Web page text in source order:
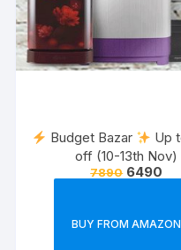
Budget Bazar
off (10-13th Nov)
7890 6490
BUY FROM AMAZON